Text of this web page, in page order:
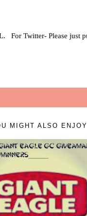
MIGHT ALSO ENJOY